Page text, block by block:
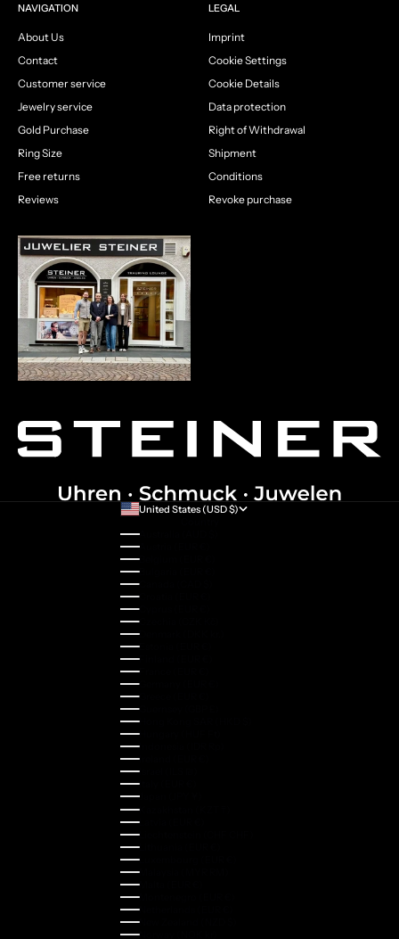
NAVIGATION
About Us
Contact
Customer service
Jewelry service
Gold Purchase
Ring Size
Free returns
Reviews
LEGAL
Imprint
Cookie Settings
Cookie Details
Data protection
Right of Withdrawal
Shipment
Conditions
Revoke purchase
United States (USD $)
Australia (AUD $)
Austria (EUR €)
Belgium (EUR €)
Bulgaria (EUR €)
Canada (CAD $)
Croatia (EUR €)
Cyprus (EUR €)
Czechia (CZK Kč)
Denmark (DKK kr.)
Estonia (EUR €)
Finland (EUR €)
France (EUR €)
Germany (EUR €)
Greece (EUR €)
Guernsey (GBP £)
Hong Kong SAR (HKD $)
Hungary (HUF Ft)
Indonesia (IDR Rp)
Ireland (EUR €)
Israel (ILS ₪)
Italy (EUR €)
Japan (JPY ¥)
Kazakhstan (KZT ₸)
Latvia (EUR €)
Liechtenstein (CHF CHF)
Lithuania (EUR €)
Luxembourg (EUR €)
Malaysia (MYR RM)
Malta (EUR €)
Montenegro (EUR €)
Netherlands (EUR €)
New Zealand (NZD $)
Norway (NOK kr)